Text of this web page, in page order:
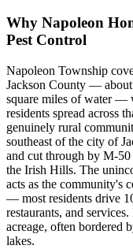
Why Napoleon
Pest Control
Napoleon Township
Jackson County — about
square miles of water —
residents spread across
genuinely rural
southeast of the city of
and cut through by M-
the Irish Hills. The
acts as the community's
— most residents drive
restaurants, and
acreage, often bordered
lakes.